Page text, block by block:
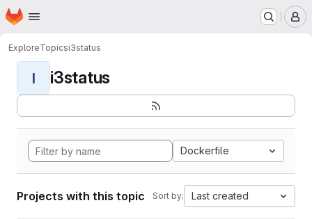
Skip to main content
Homepage
ExploreTopicsi3status
I i3status
Dockerfile
Projects with this topic Sort by: Last created